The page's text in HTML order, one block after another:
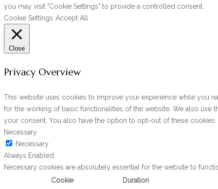
you may visit "Cookie Settings" to provide a controlled consent.
Cookie Settings Accept All
Close
Privacy Overview
This website uses cookies to improve your experience while you
for the working of basic functionalities of the website. We also
your consent. You also have the option to opt-out of these
Necessary
Necessary
Always Enabled
Necessary cookies are absolutely essential for the website to
Cookie
Duration